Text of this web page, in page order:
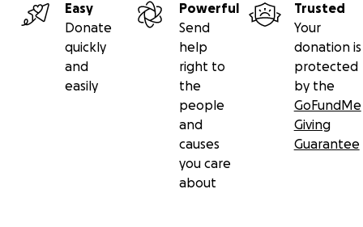
Easy
Donate
quickly
and
easily
Powerful
Send
help
right to
the
people
and
causes
you care
about
Trusted
Your
donation is
protected
by the
GoFundMe
Giving
Guarantee